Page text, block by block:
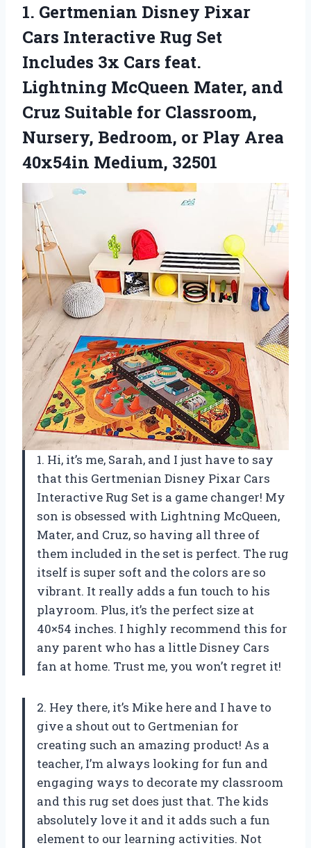
1. Gertmenian Disney Pixar
Cars Interactive Rug Set
Includes 3x Cars feat.
Lightning McQueen Mater, and
Cruz Suitable for Classroom,
Nursery, Bedroom, or Play Area
40x54in Medium, 32501
1. Hi, it’s me, Sarah, and I just have to say
that this Gertmenian Disney Pixar Cars
Interactive Rug Set is a game changer! My
son is obsessed with Lightning McQueen,
Mater, and Cruz, so having all three of
them included in the set is perfect. The rug
itself is super soft and the colors are so
vibrant. It really adds a fun touch to his
playroom. Plus, it’s the perfect size at
40×54 inches. I highly recommend this for
any parent who has a little Disney Cars
fan at home. Trust me, you won’t regret it!
2. Hey there, it’s Mike here and I have to
give a shout out to Gertmenian for
creating such an amazing product! As a
teacher, I’m always looking for fun and
engaging ways to decorate my classroom
and this rug set does just that. The kids
absolutely love it and it adds such a fun
element to our learning activities. Not